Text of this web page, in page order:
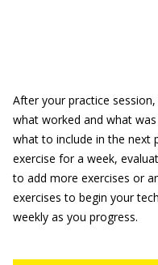
After your practice
what worked and what
what to include in the next
exercise for a week,
to add more exercises or
exercises to begin your
weekly as you progress.